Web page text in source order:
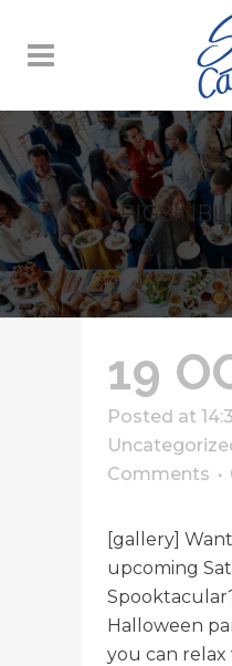
19
Posted at
Comments
[gallery]
upcoming
Halloween
you can